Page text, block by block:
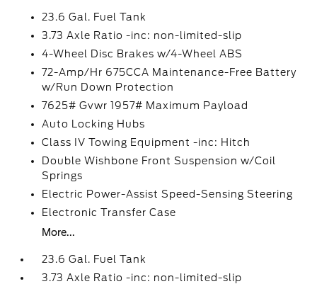
23.6 Gal. Fuel Tank
3.73 Axle Ratio -inc: non-limited-slip
4-Wheel Disc Brakes w/4-Wheel ABS
72-Amp/Hr 675CCA Maintenance-Free Battery
w/Run Down Protection
7625# Gvwr 1957# Maximum Payload
Auto Locking Hubs
Class IV Towing Equipment -inc: Hitch
Double Wishbone Front Suspension w/Coil
Springs
Electric Power-Assist Speed-Sensing Steering
Electronic Transfer Case
More...
23.6 Gal. Fuel Tank
3.73 Axle Ratio -inc: non-limited-slip